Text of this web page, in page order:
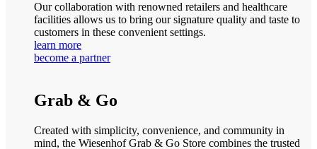
Our collaboration with renowned retailers and healthcare
facilities allows us to bring our signature quality and taste to
customers in these convenient settings.
learn more
become a partner
Grab & Go
Created with simplicity, convenience, and community in
mind, the Wiesenhof Grab & Go Store combines the trusted